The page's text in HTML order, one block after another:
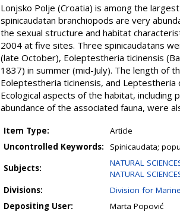
Lonjsko Polje (Croatia) is among the
spinicaudatan branchiopods are very
the sexual structure and habitat
2004 at five sites. Three spinicaudatans
(late October), Eoleptestheria ticinensis
1837) in summer (mid-July). The length of
Eoleptestheria ticinensis, and Leptestheria
Ecological aspects of the habitat,
abundance of the associated fauna, were
Item Type:
Article
Uncontrolled Keywords:
Spinicaudata;
Subjects:
NATURAL
NATURAL
Divisions:
Division for
Depositing User:
Marta Popović